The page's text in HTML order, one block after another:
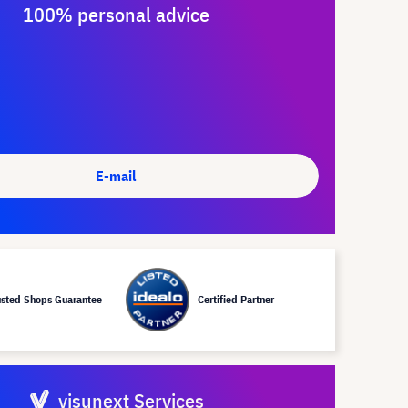
100% personal advice
E-mail
Shops Guarantee Certified Partner
visunext Services